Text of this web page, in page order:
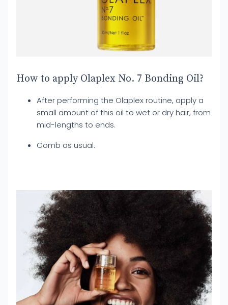
How to apply Olaplex No. 7 Bonding Oil?
After performing the Olaplex routine, apply a
small amount of this oil to wet or dry hair, from
mid-lengths to ends.
Comb as usual.